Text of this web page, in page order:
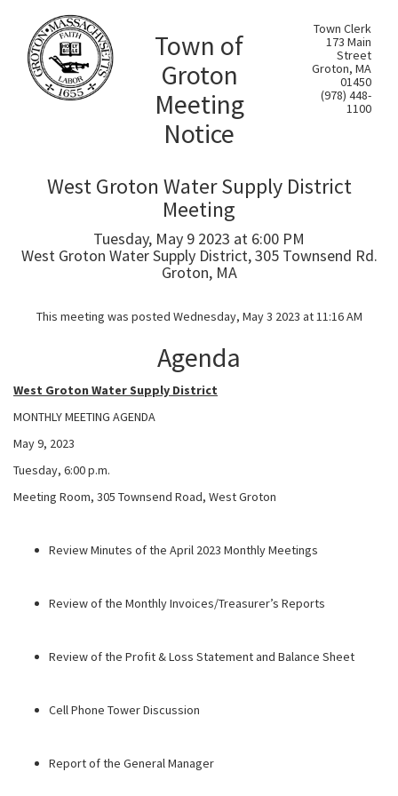
Town of
Groton
Meeting
Notice
Town Clerk
173 Main
Street
Groton, MA
01450
(978) 448-
1100
West Groton Water Supply District
Meeting
Tuesday, May 9 2023 at 6:00 PM
West Groton Water Supply District, 305 Townsend Rd.
Groton, MA
This meeting was posted Wednesday, May 3 2023 at 11:16 AM
Agenda
West Groton Water Supply District
MONTHLY MEETING AGENDA
May 9, 2023
Tuesday, 6:00 p.m.
Meeting Room, 305 Townsend Road, West Groton
Review Minutes of the April 2023 Monthly Meetings
Review of the Monthly Invoices/Treasurer’s Reports
Review of the Profit & Loss Statement and Balance Sheet
Cell Phone Tower Discussion
Report of the General Manager